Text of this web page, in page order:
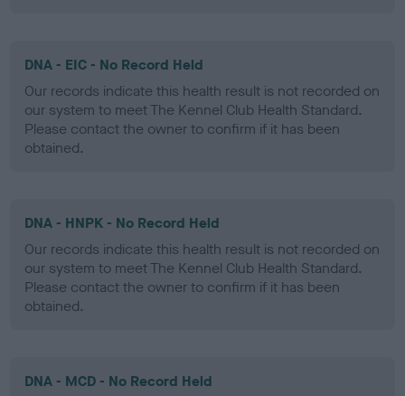
DNA - EIC - No Record Held
Our records indicate this health result is not recorded on
our system to meet The Kennel Club Health Standard.
Please contact the owner to confirm if it has been
obtained.
DNA - HNPK - No Record Held
Our records indicate this health result is not recorded on
our system to meet The Kennel Club Health Standard.
Please contact the owner to confirm if it has been
obtained.
DNA - MCD - No Record Held